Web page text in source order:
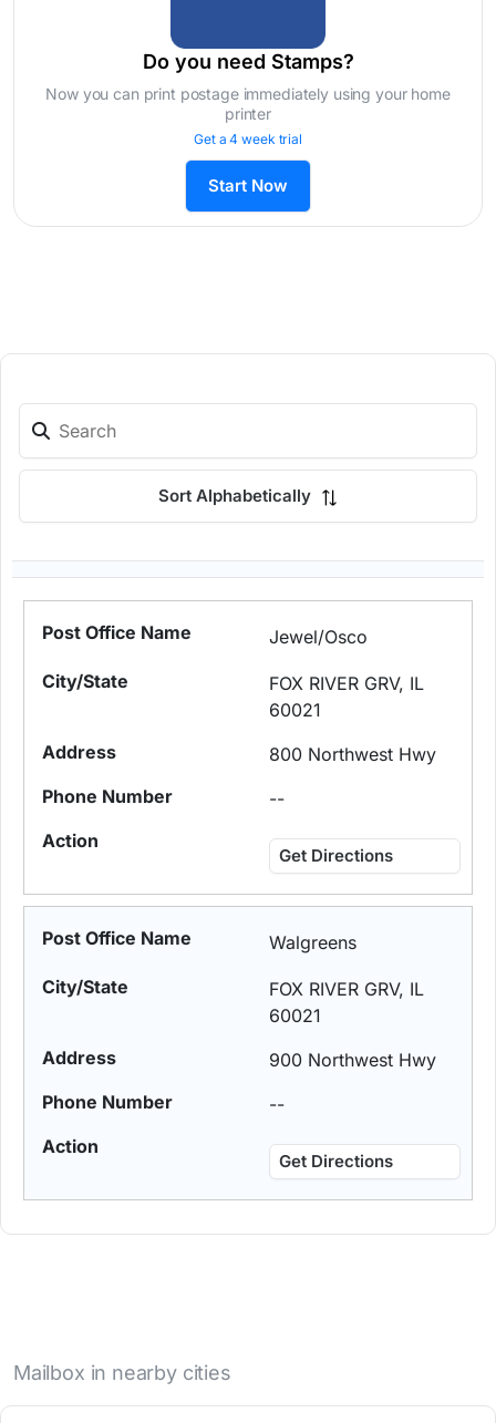
Do you need Stamps?
Now you can print postage immediately using your home
printer
Get a 4 week trial
Start Now
Sort Alphabetically
Jewel/Osco
FOX RIVER GRV, IL
60021
800 Northwest Hwy
--
Get Directions
Walgreens
FOX RIVER GRV, IL
60021
900 Northwest Hwy
--
Get Directions
Mailbox in nearby cities